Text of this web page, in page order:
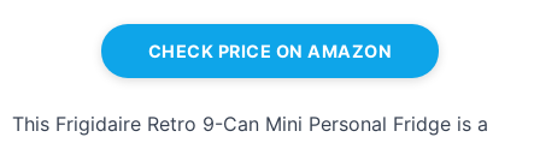
CHECK PRICE ON AMAZON
This Frigidaire Retro 9-Can Mini Personal Fridge is a